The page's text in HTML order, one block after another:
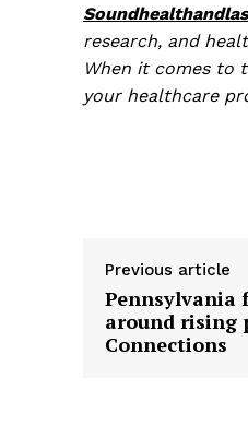
research, and
When it comes to
your healthcare
Previous article
Pennsylvania
around rising
Connections